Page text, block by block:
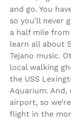
and go. You
so you'll never
a half mile from
learn all about
Tejano music.
local walking
the USS
Aquarium. And,
airport, so
flight in the